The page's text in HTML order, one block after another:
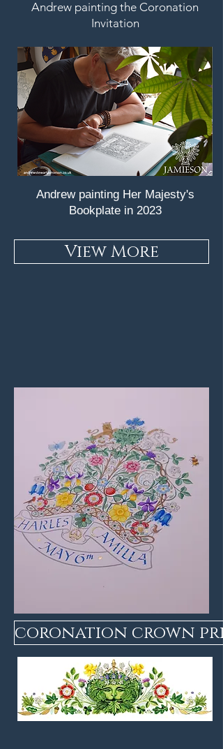
Andrew painting the Coronation
Invitation
Andrew painting Her Majesty's
Bookplate in 2023
View More
coronation crown